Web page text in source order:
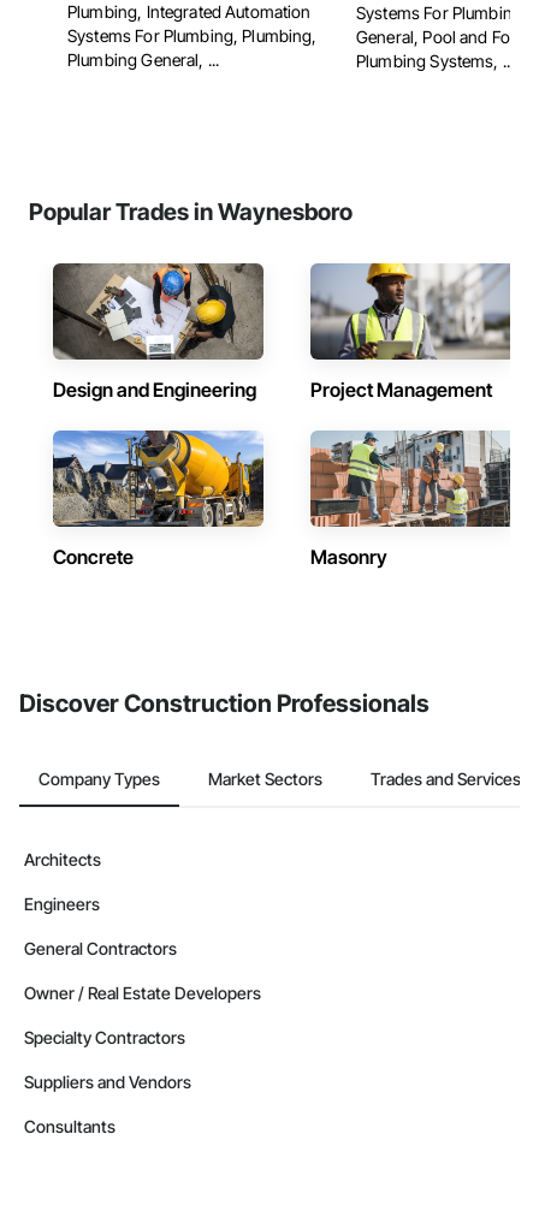
Plumbing, Integrated Automation
Systems For Plumbing, Plumbing,
Plumbing General, ...
Systems For Plumbing,
General, Pool and
Plumbing Systems, ...
Popular Trades in Waynesboro
Design and Engineering Project Management
Concrete Masonry
Discover Construction Professionals
Company Types Market Sectors Trades and Services
Architects
Engineers
General Contractors
Owner / Real Estate Developers
Specialty Contractors
Suppliers and Vendors
Consultants